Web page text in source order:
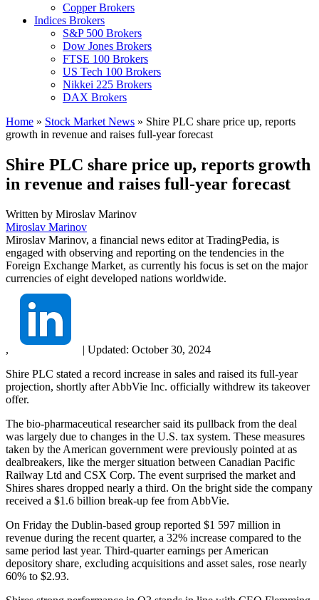
Copper Brokers
Indices Brokers
S&P 500 Brokers
Dow Jones Brokers
FTSE 100 Brokers
US Tech 100 Brokers
Nikkei 225 Brokers
DAX Brokers
Home » Stock Market News » Shire PLC share price up, reports
growth in revenue and raises full-year forecast
Shire PLC share price up, reports growth
in revenue and raises full-year forecast
Written by Miroslav Marinov
Miroslav Marinov
Miroslav Marinov, a financial news editor at TradingPedia, is
engaged with observing and reporting on the tendencies in the
Foreign Exchange Market, as currently his focus is set on the major
currencies of eight developed nations worldwide.
, | Updated: October 30, 2024
Shire PLC stated a record increase in sales and raised its full-year
projection, shortly after AbbVie Inc. officially withdrew its takeover
offer.
The bio-pharmaceutical researcher said its pullback from the deal
was largely due to changes in the U.S. tax system. These measures
taken by the American government were previously pointed at as
dealbreakers, like the merger situation between Canadian Pacific
Railway Ltd and CSX Corp. The event surprised the market and
Shires shares dropped nearly a third. On the bright side the company
received a $1.6 billion break-up fee from AbbVie.
On Friday the Dublin-based group reported $1 597 million in
revenue during the recent quarter, a 32% increase compared to the
same period last year. Third-quarter earnings per American
depository share, excluding acquisitions and asset sales, rose nearly
60% to $2.93.